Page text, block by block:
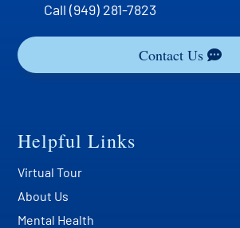
Call (949) 281-7823
Contact Us
Helpful Links
Virtual Tour
About Us
Mental Health